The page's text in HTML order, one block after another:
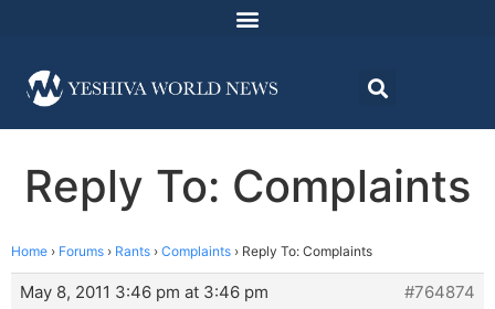
Reply To: Complaints
Home › Forums › Rants › Complaints › Reply To: Complaints
May 8, 2011 3:46 pm at 3:46 pm
#764874